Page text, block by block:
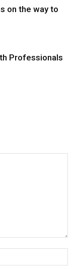
on the way to
Professionals